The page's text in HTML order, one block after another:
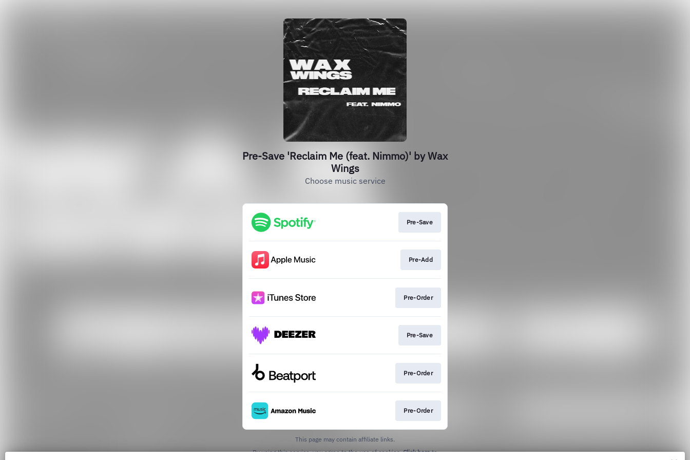
Pre-Save 'Reclaim Me (feat. Nimmo)' by Wax
Wings
Choose music service
Pre-Save
Pre-Add
Pre-Order
Pre-Save
Pre-Order
Pre-Order
This page may contain affiliate links.
By using this service, you agree to the use of cookies.Click hereto